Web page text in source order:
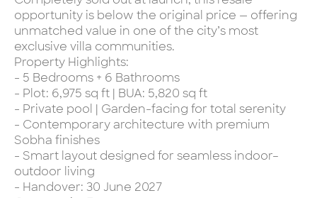
opportunity is below the original price — offering
unmatched value in one of the city’s most
exclusive villa communities.
Property Highlights:
- 5 Bedrooms + 6 Bathrooms
- Plot: 6,975 sq ft | BUA: 5,820 sq ft
- Private pool | Garden-facing for total serenity
- Contemporary architecture with premium
Sobha finishes
- Smart layout designed for seamless indoor–
outdoor living
- Handover: 30 June 2027